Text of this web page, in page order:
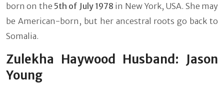
born on the 5th of July 1978 in New York, USA. She may
be American-born, but her ancestral roots go back to
Somalia.
Zulekha Haywood Husband: Jason
Young